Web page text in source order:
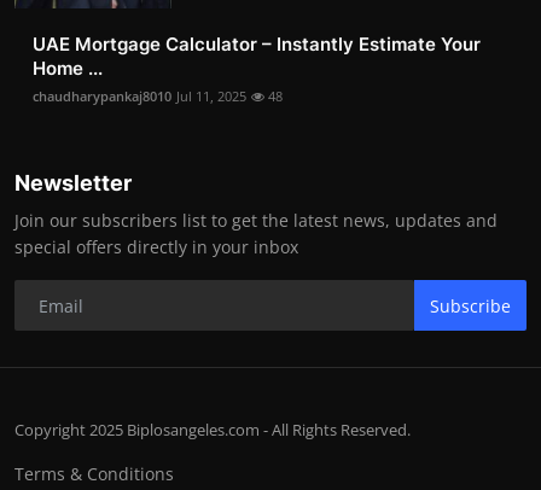
UAE Mortgage Calculator – Instantly Estimate Your
Home ...
chaudharypankaj8010 Jul 11, 2025 48
Newsletter
Join our subscribers list to get the latest news, updates and
special offers directly in your inbox
Subscribe
Copyright 2025 Biplosangeles.com - All Rights Reserved.
Terms & Conditions